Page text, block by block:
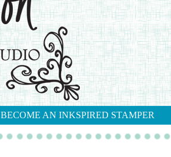
BECOME AN INKSPIRED STAMPER